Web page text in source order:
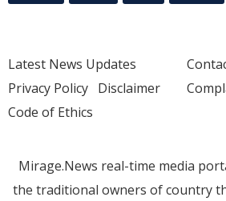
Latest News Updates
Privacy Policy Disclaimer
Code of Ethics
Mirage.News real-time media
the traditional owners of country